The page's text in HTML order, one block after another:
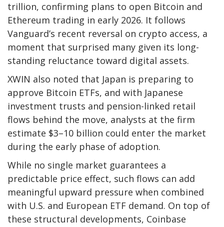
trillion, confirming plans to open Bitcoin and
Ethereum trading in early 2026. It follows
Vanguard’s recent reversal on crypto access, a
moment that surprised many given its long-
standing reluctance toward digital assets.
XWIN also noted that Japan is preparing to
approve Bitcoin ETFs, and with Japanese
investment trusts and pension-linked retail
flows behind the move, analysts at the firm
estimate $3–10 billion could enter the market
during the early phase of adoption.
While no single market guarantees a
predictable price effect, such flows can add
meaningful upward pressure when combined
with U.S. and European ETF demand. On top of
these structural developments, Coinbase